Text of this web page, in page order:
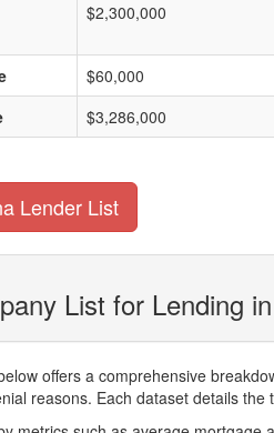
$2,300,000
$60,000
$3,286,000
Lender List
List for Lending
offers a comprehensive
reasons. Each dataset details